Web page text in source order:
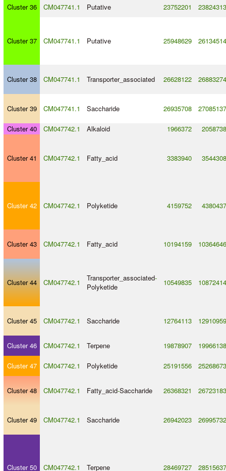
Cluster 36
CM047741.1 Putative 23752201 23824313
Cluster 37 CM047741.1 Putative 25948629 26134514
Cluster 38 CM047741.1 Transporter_associated 26628122 26883274
Cluster 39 CM047741.1 Saccharide 26935708 27085137
Cluster 40 CM047742.1 Alkaloid 1966372 2058738
Cluster 41 CM047742.1 Fatty_acid 3383940 3544308
Cluster 42 CM047742.1 Polyketide 4159752 4380437
Cluster 43 CM047742.1 Fatty_acid 10194159 10364646
Cluster 44 CM047742.1 Transporter_associated-
Polyketide
10549835 10872414
Cluster 45 CM047742.1 Saccharide 12764113 12910959
Cluster 46 CM047742.1 Terpene 19878907 19966138
Cluster 47 CM047742.1 Polyketide 25191556 25268673
Cluster 48 CM047742.1 Fatty_acid-Saccharide 26368321 26723183
Cluster 49 CM047742.1 Saccharide 26942023 26995732
Cluster 50 CM047742.1 Terpene 28469727 28515637